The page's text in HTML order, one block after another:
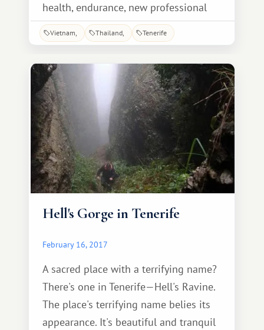
health, endurance, new professional
heights, happiness and family comfort!
Happy holiday of courage, glory and
strength! We honor you, dear men! And
from the bottom of our hearts, with
love, we wish you heroic health, clear
skies, and bright
Vietnam Thailand Tenerife
Hell's Gorge in Tenerife
February 16, 2017
A sacred place with a terrifying name?
There's one in Tenerife—Hell's Ravine.
The place's terrifying name belies its
appearance. It's beautiful and tranquil